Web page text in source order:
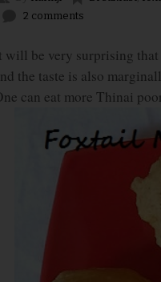
2 comments
will be very surprising
the taste is also
can eat more Thinai